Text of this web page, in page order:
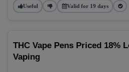
Useful Valid for 19 days
THC Vape Pens Priced 18%
Vaping